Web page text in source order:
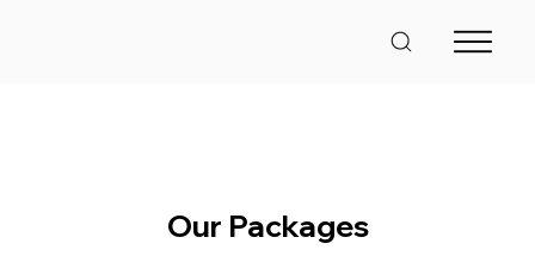
Our Packages